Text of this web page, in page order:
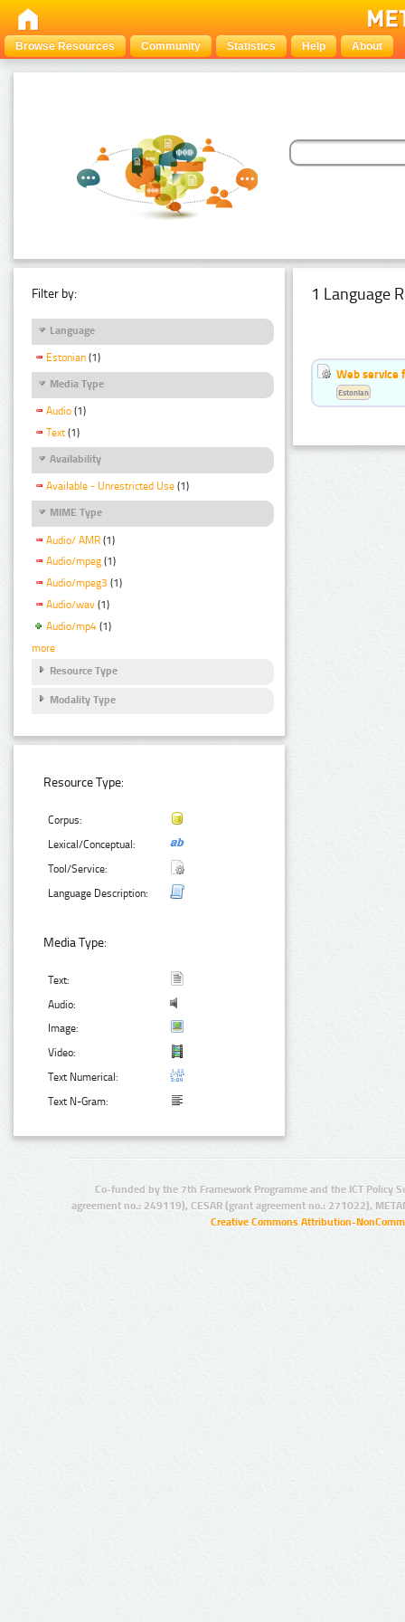
Browse Resources Community Statistics Help About
Filter by:
Language
Estonian (1)
Media Type
Audio (1)
Text (1)
Availability
Available - Unrestricted Use (1)
MIME Type
Audio/ AMR (1)
Audio/mpeg (1)
Audio/mpeg3 (1)
Audio/wav (1)
Audio/mp4 (1)
more
Resource Type
Modality Type
Resource Type:
Corpus:
Lexical/Conceptual:
Tool/Service:
Language Description:
Media Type:
Text:
Audio:
Image:
Video:
Text Numerical:
Text N-Gram:
1 Language
Web service
Estonian
Co-funded by the 7th Framework Programme and the ICT Policy
agreement no.: 249119), CESAR (grant agreement no.: 271022),
Creative Commons Attribution-